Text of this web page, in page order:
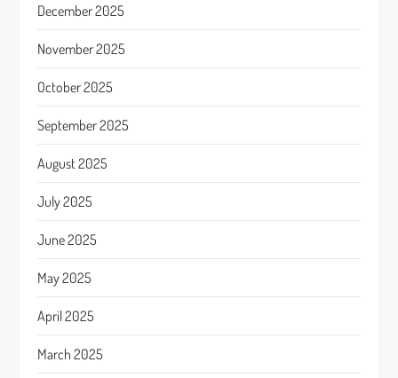
December 2025
November 2025
October 2025
September 2025
August 2025
July 2025
June 2025
May 2025
April 2025
March 2025